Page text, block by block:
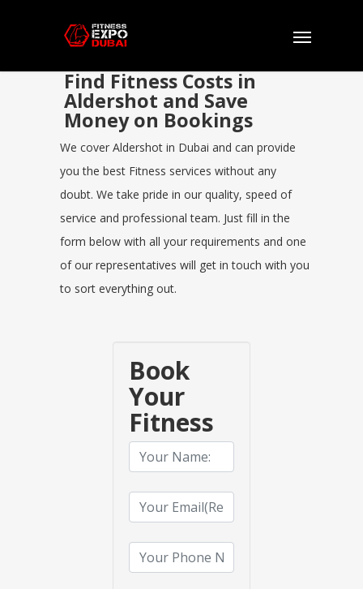
Find Fitness Costs in
Aldershot and Save
Money on Bookings
We cover Aldershot in Dubai and can provide
you the best Fitness services without any
doubt. We take pride in our quality, speed of
service and professional team. Just fill in the
form below with all your requirements and one
of our representatives will get in touch with you
to sort everything out.
Book
Your
Fitness